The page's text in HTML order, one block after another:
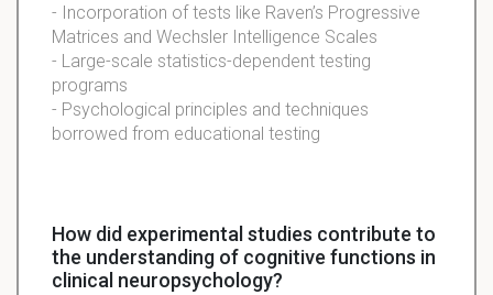
- Incorporation of tests like Raven’s Progressive
Matrices and Wechsler Intelligence Scales
- Large-scale statistics-dependent testing
programs
- Psychological principles and techniques
borrowed from educational testing
How did experimental studies contribute to
the understanding of cognitive functions in
clinical neuropsychology?